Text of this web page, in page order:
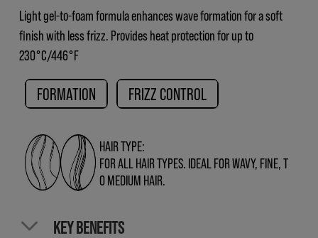
Light gel-to-foam formula enhances wave formation for a soft
finish with less frizz. Provides heat protection for up to
230°C/446°F
FORMATION FRIZZ CONTROL
HAIR TYPE:
FOR ALL HAIR TYPES. IDEAL FOR WAVY, FINE, T
O MEDIUM HAIR.
KEY BENEFITS